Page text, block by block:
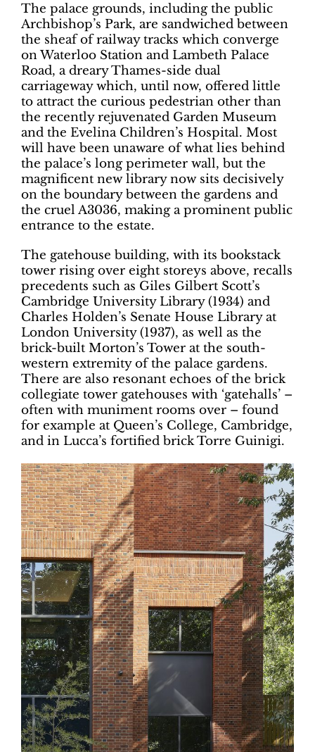
The palace grounds, including the public
Archbishop’s Park, are sandwiched between
the sheaf of railway tracks which converge
on Waterloo Station and Lambeth Palace
Road, a dreary Thames-side dual
carriageway which, until now, offered little
to attract the curious pedestrian other than
the recently rejuvenated Garden Museum
and the Evelina Children’s Hospital. Most
will have been unaware of what lies behind
the palace’s long perimeter wall, but the
magnificent new library now sits decisively
on the boundary between the gardens and
the cruel A3036, making a prominent public
entrance to the estate.
The gatehouse building, with its bookstack
tower rising over eight storeys above, recalls
precedents such as Giles Gilbert Scott’s
Cambridge University Library (1934) and
Charles Holden’s Senate House Library at
London University (1937), as well as the
brick-built Morton’s Tower at the south-
western extremity of the palace gardens.
There are also resonant echoes of the brick
collegiate tower gatehouses with ‘gatehalls’ –
often with muniment rooms over – found
for example at Queen’s College, Cambridge,
and in Lucca’s fortified brick Torre Guinigi.